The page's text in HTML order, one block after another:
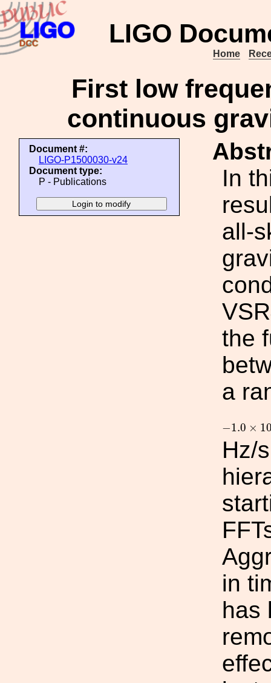
LIGO
Home
First low
continuous
Document #:
LIGO-P1500030-v24
Document type:
P - Publications
In
all-
the
a
−1.0 ×
1.0 10 −
Hz/
in
has